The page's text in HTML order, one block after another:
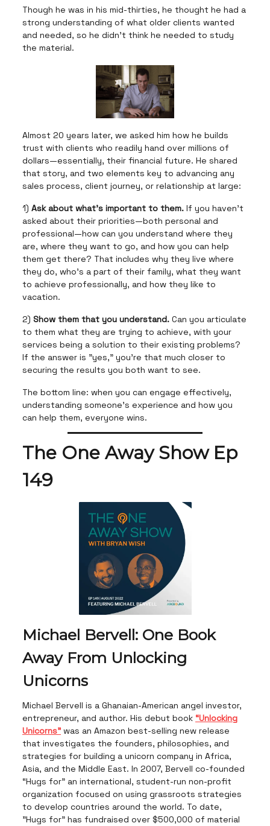
Though he was in his mid-thirties, he thought he had a
strong understanding of what older clients wanted
and needed, so he didn't think he needed to study
the material.
Almost 20 years later, we asked him how he builds
trust with clients who readily hand over millions of
dollars—essentially, their financial future. He shared
that story, and two elements key to advancing any
sales process, client journey, or relationship at large:
1) Ask about what's important to them. If you haven't
asked about their priorities—both personal and
professional—how can you understand where they
are, where they want to go, and how you can help
them get there? That includes why they live where
they do, who's a part of their family, what they want
to achieve professionally, and how they like to
vacation.
2) Show them that you understand. Can you articulate
to them what they are trying to achieve, with your
services being a solution to their existing problems?
If the answer is "yes," you're that much closer to
securing the results you both want to see.
The bottom line: when you can engage effectively,
understanding someone's experience and how you
can help them, everyone wins.
The One Away Show Ep
149
Michael Bervell: One Book
Away From Unlocking
Unicorns
Michael Bervell is a Ghanaian-American angel investor,
entrepreneur, and author. His debut book “Unlocking
Unicorns” was an Amazon best-selling new release
that investigates the founders, philosophies, and
strategies for building a unicorn company in Africa,
Asia, and the Middle East. In 2007, Bervell co-founded
“Hugs for” an international, student-run non-profit
organization focused on using grassroots strategies
to develop countries around the world. To date,
"Hugs for" has fundraised over $500,000 of material